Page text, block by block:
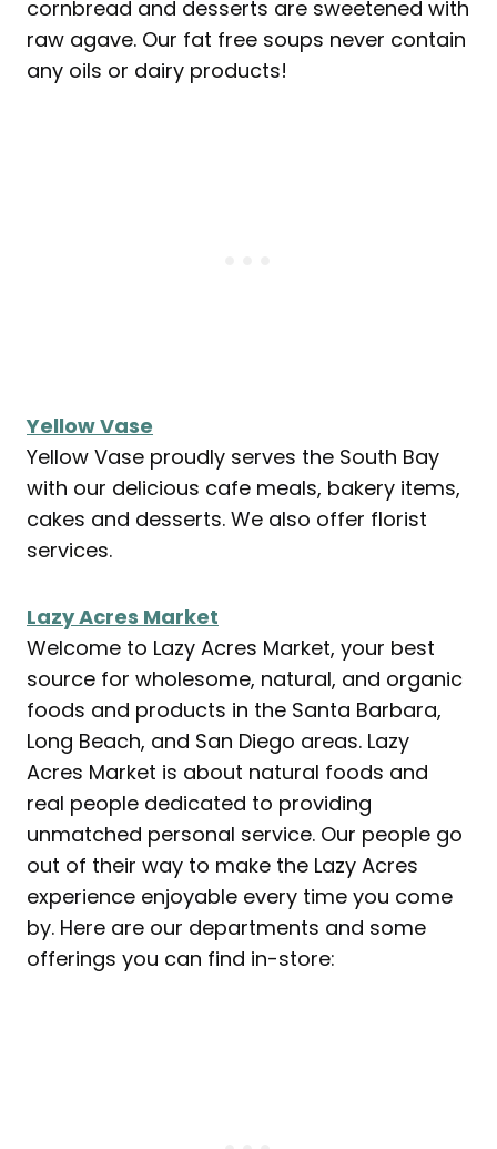
cornbread and desserts are sweetened with
raw agave. Our fat free soups never contain
any oils or dairy products!
Yellow Vase
Yellow Vase proudly serves the South Bay
with our delicious cafe meals, bakery items,
cakes and desserts. We also offer florist
services.
Lazy Acres Market
Welcome to Lazy Acres Market, your best
source for wholesome, natural, and organic
foods and products in the Santa Barbara,
Long Beach, and San Diego areas. Lazy
Acres Market is about natural foods and
real people dedicated to providing
unmatched personal service. Our people go
out of their way to make the Lazy Acres
experience enjoyable every time you come
by. Here are our departments and some
offerings you can find in-store: